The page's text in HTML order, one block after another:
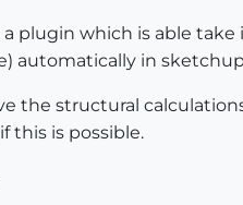
a plugin which is able
automatically in
the structural
this is possible.